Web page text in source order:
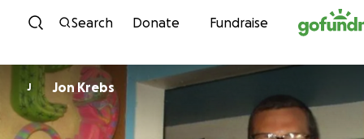
Skip to content
Search Donate Fundraise
J Jon Krebs